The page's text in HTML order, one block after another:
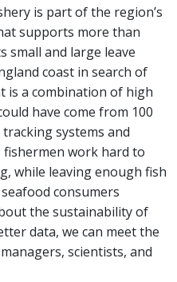
is part of the region’s
supports more than
small and large leave
coast in search of
is a combination of high
have come from 100
systems and
fishermen work hard to
while leaving enough fish
consumers
the sustainability of
data, we can meet the
scientists, and